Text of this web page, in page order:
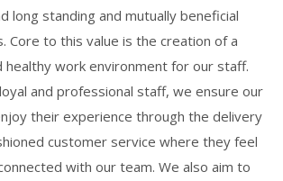
long standing and mutually beneficial
Core to this value is the creation of a
healthy work environment for our staff.
and professional staff, we ensure our
their experience through the delivery
customer service where they feel
with our team. We also aim to